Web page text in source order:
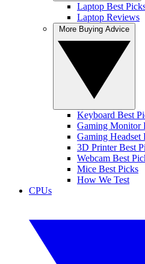
Laptop Best
Laptop Reviews
Keyboard Best
Gaming Monitor
Gaming Headset
3D Printer Best
Webcam Best
Mice Best Picks
How We Test
CPUs